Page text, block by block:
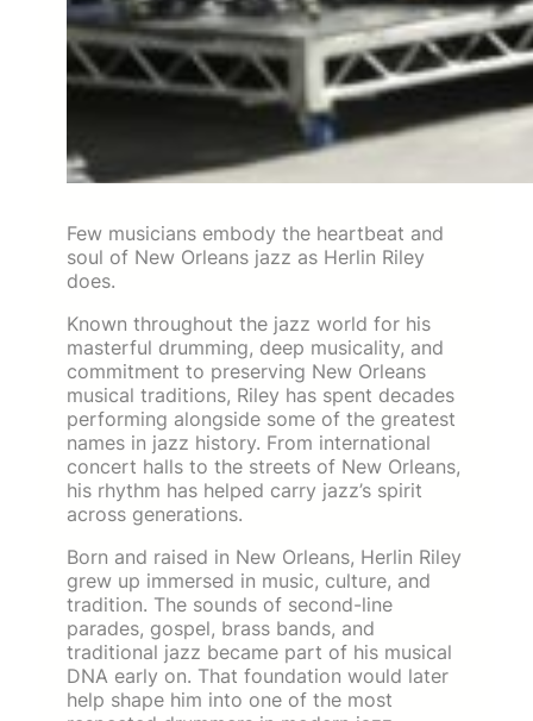
Few musicians embody the heartbeat and
soul of New Orleans jazz as Herlin Riley
does.
Known throughout the jazz world for his
masterful drumming, deep musicality, and
commitment to preserving New Orleans
musical traditions, Riley has spent decades
performing alongside some of the greatest
names in jazz history. From international
concert halls to the streets of New Orleans,
his rhythm has helped carry jazz’s spirit
across generations.
Born and raised in New Orleans, Herlin Riley
grew up immersed in music, culture, and
tradition. The sounds of second-line
parades, gospel, brass bands, and
traditional jazz became part of his musical
DNA early on. That foundation would later
help shape him into one of the most